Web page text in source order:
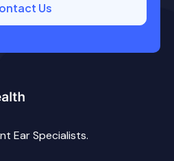
Us
Ear Specialists.